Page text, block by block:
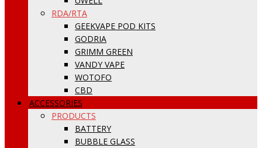
RDA/RTA
GEEKVAPE POD KITS
GODRIA
GRIMM GREEN
VANDY VAPE
WOTOFO
CBD
ACCESSORIES
PRODUCTS
BATTERY
BUBBLE GLASS